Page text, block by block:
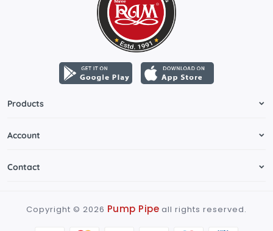
Products
Account
Contact
Copyright © 2026 Pump Pipe all rights reserved.